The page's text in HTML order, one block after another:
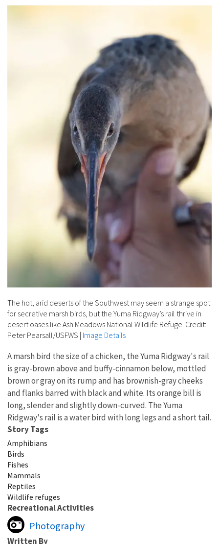
The hot, arid deserts of the Southwest may seem a strange spot
for secretive marsh birds, but the Yuma Ridgway’s rail thrive in
desert oases like Ash Meadows National Wildlife Refuge. Credit:
Peter Pearsall/USFWS | Image Details
A marsh bird the size of a chicken, the Yuma Ridgway's rail
is gray-brown above and buffy-cinnamon below, mottled
brown or gray on its rump and has brownish-gray cheeks
and flanks barred with black and white. Its orange bill is
long, slender and slightly down-curved. The Yuma
Ridgway's rail is a water bird with long legs and a short tail.
Story Tags
Amphibians
Birds
Fishes
Mammals
Reptiles
Wildlife refuges
Recreational Activities
Photography
Written By